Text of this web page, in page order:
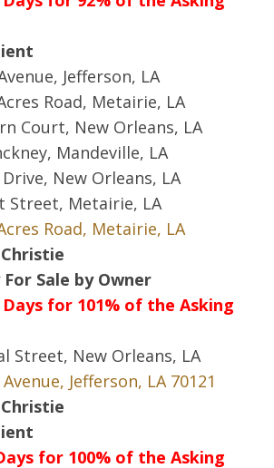
Jefferson, LA
Road, Metairie, LA
Court, New Orleans, LA
Mandeville, LA
New Orleans, LA
Street, Metairie, LA
Road, Metairie, LA
Sale by Owner
Days for 101% of the Asking
Street, New Orleans, LA
Jefferson, LA 70121
for 100% of the Asking